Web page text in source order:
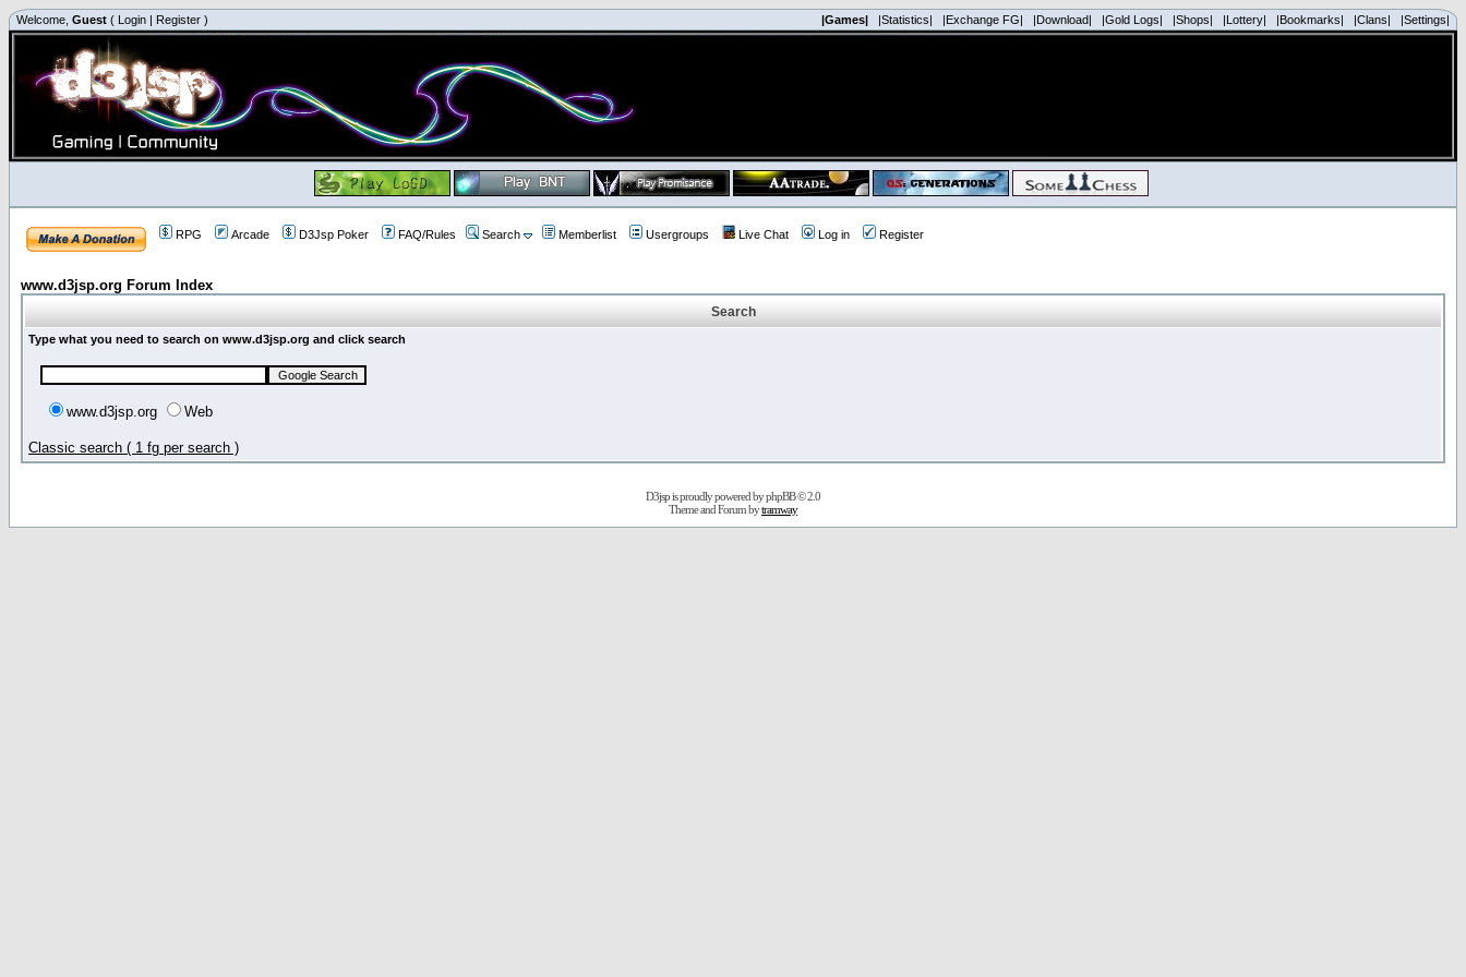
Welcome, Guest ( Login | Register ) |Games| |Statistics| |Exchange FG| |Download| |Gold Logs| |Shops| |Lottery| |Bookmarks| |Clans| |Settings|
RPG Arcade D3Jsp Poker FAQ/Rules Search Memberlist Usergroups Live Chat Log in Register
www.d3jsp.org Forum Index
Search
Type what you need to search on www.d3jsp.org and click search
www.d3jsp.org Web
Classic search ( 1 fg per search )
D3jsp is proudly powered byphpBB© 2.0
Theme and Forum bytramway